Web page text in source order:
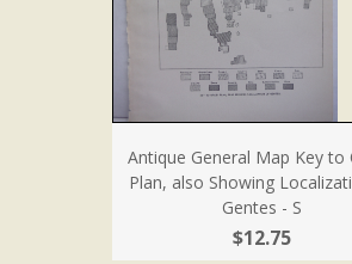
Antique General Map Key to
Plan, also Showing
Gentes - S
$12.75